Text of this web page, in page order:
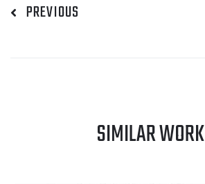
PREVIOUS
SIMILAR WORK